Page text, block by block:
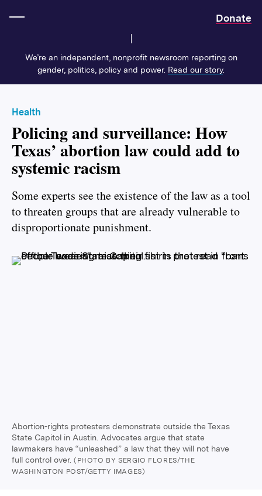
Donate
We’re an independent, nonprofit newsroom reporting on
gender, politics, policy and power. Read our story.
Health
Policing and surveillance: How
Texas’ abortion law could add to
systemic racism
Some experts see theexistence of the law as a tool
to threaten groups that are already vulnerable to
disproportionate punishment.
Abortion-rights protesters demonstrate outside the Texas
State Capitol in Austin. Advocates argue that state
lawmakers have “unleashed” a law that they will not have
full control over. (PHOTO BY SERGIO FLORES/THE
WASHINGTON POST/GETTY IMAGES)